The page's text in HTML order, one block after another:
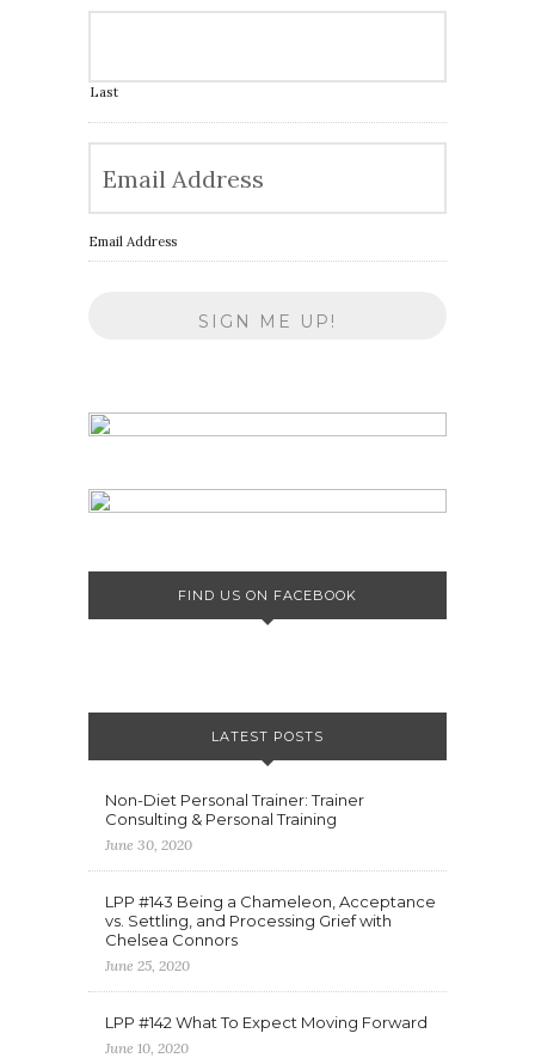
Last
Email Address
FIND US ON FACEBOOK
LATEST POSTS
Non-Diet Personal Trainer: Trainer
Consulting & Personal Training
June 30, 2020
LPP #143 Being a Chameleon, Acceptance
vs. Settling, and Processing Grief with
Chelsea Connors
June 25, 2020
LPP #142 What To Expect Moving Forward
June 10, 2020